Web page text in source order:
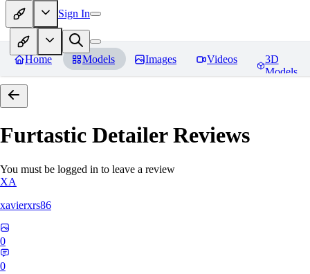
Sign In
Home Models Images Videos
3D
Models
Furtastic DetailerReviews
You must be logged in to leave a review
XA
xavierxrs86
0
0